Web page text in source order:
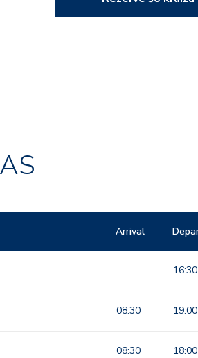
Arrival
- 16:30
08:30 19:00
08:30 18:00